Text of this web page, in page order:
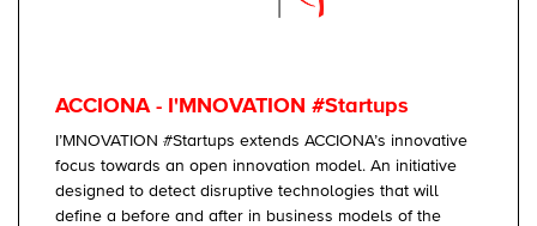
ACCIONA - I'MNOVATION #Startups
I’MNOVATION #Startups extends ACCIONA’s innovative
focus towards an open innovation model. An initiative
designed to detect disruptive technologies that will
define a before and after in business models of the